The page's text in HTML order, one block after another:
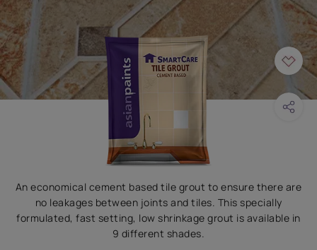
An economical cement based tile grout to ensure there are
no leakages between joints and tiles. This specially
formulated, fast setting, low shrinkage grout is available in
9 different shades.